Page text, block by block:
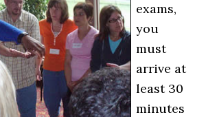
exams,
you
must
arrive at
least 30
minutes